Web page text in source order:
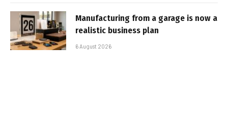
Manufacturing from a garage is now a
realistic business plan
6 August 2026